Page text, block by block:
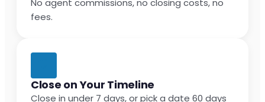
No agent commissions, no closing costs, no
fees.
Close on Your Timeline
Close in under 7 days, or pick a date 60 days